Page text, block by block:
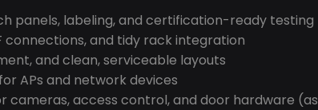
panels, labeling, and certification-ready testing
connections, and tidy rack integration
and clean, serviceable layouts
APs and network devices
cameras, access control, and door hardware (as